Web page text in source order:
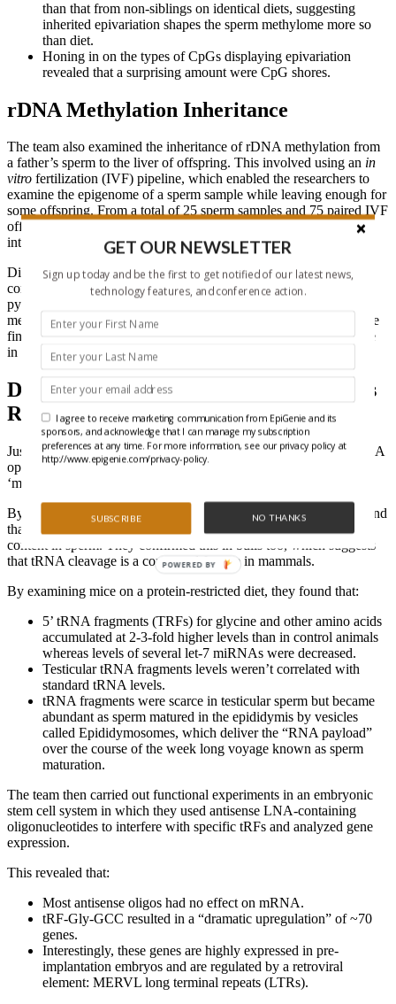
than that from non-siblings on identical diets, suggesting
inherited epivariation shapes the sperm methylome more so
than diet.
Honing in on the types of CpGs displaying epivariation
revealed that a surprising amount were CpG shores.
rDNA Methylation Inheritance
The team also examined the inheritance of rDNA methylation from
a father’s sperm to the liver of offspring. This involved using an in
vitro fertilization (IVF) pipeline, which enabled the researchers to
examine the epigenome of a sperm sample while leaving enough for
some offspring. From a total of 25 sperm samples and 75 paired IVF
offspring, they found that rDNA methylation levels showed
intergenerational inheritance.
Digital droplet PCR (ddPCR) revealed that rDNA copy number
correlated with rDNA methylation, which they analyzed by
pyrosequencing 45S rDNA. This finding suggests that rDNA
methylation levels are driven by DNA copy number. Overall, these
findings indicate that DNA methylation does not have a direct role
in the intergenerational inheritance of metabolic reprogramming.
Diet Responsive Sperm tRNA Fragments
Regulate Embryos
Just when the door of DNA methylation closed, the door of ncRNA
opened. Continuing their quest,Sharma
‘moonlighting’ role for tRNA fragments.
By purifying small (<40 nt) RNAs and deep sequencing, they found
that small 5’ tRNA fragments represent 80% of total small RNA
content in sperm. They confirmed this in bulls too, which suggests
that tRNA cleavage is a conserved feature in mammals.
By examining mice on a protein-restricted diet, they found that:
5’ tRNA fragments (TRFs) for glycine and other amino acids
accumulated at 2-3-fold higher levels than in control animals
whereas levels of several let-7 miRNAs were decreased.
Testicular tRNA fragments levels weren’t correlated with
standard tRNA levels.
tRNA fragments were scarce in testicular sperm but became
abundant as sperm matured in the epididymis by vesicles
called Epididymosomes, which deliver the “RNA payload”
over the course of the week long voyage known as sperm
maturation.
The team then carried out functional experiments in an embryonic
stem cell system in which they used antisense LNA-containing
oligonucleotides to interfere with specific tRFs and analyzed gene
expression.
This revealed that:
Most antisense oligos had no effect on mRNA.
tRF-Gly-GCC resulted in a “dramatic upregulation” of ~70
genes.
Interestingly, these genes are highly expressed in pre-
implantation embryos and are regulated by a retroviral
element: MERVL long terminal repeats (LTRs).
GET OUR NEWSLETTER
Sign up today and be the first to get notified of our latest news,
technology features, and conference action.
SUBSCRIBE NO THANKS
I agree to receive marketing communication from EpiGenie and its
sponsors, and acknowledge that I can manage my subscription
preferences at any time. For more information, see our privacy policy at
http://www.epigenie.com/privacy-policy.
POWERED BY